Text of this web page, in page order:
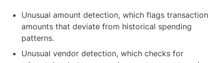
Unusual amount detection, which flags transaction
amounts that deviate from historical spending
patterns.
Unusual vendor detection, which checks for